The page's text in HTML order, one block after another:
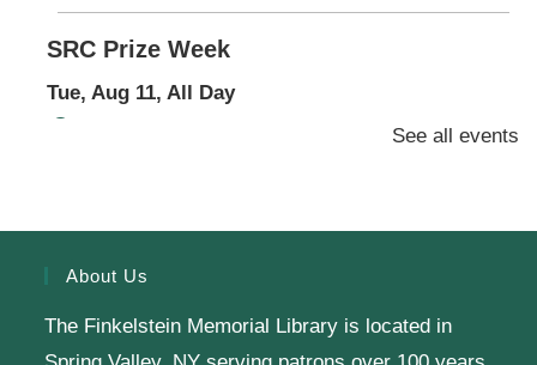
SRC Prize Week
Tue, Aug 11, All Day
1st Floor Meeting
Knit & Crochet
Tue, Aug 11, 1:00pm - 2:00pm
See all events
About Us
The Finkelstein Memorial Library is located in